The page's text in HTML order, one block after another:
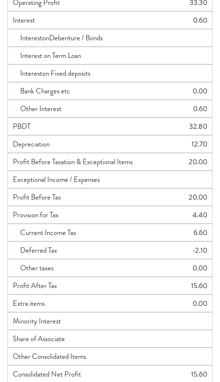
Operating Profit
33.30
Interest
0.60
InterestonDebenture / Bonds
Interest on Term Loan
Intereston Fixed deposits
Bank Charges etc
0.00
Other Interest
0.60
PBDT
32.80
Depreciation
12.70
Profit Before Taxation & Exceptional Items
20.00
Exceptional Income / Expenses
Profit Before Tax
20.00
Provision for Tax
4.40
Current Income Tax
6.60
Deferred Tax
-2.10
Other taxes
0.00
Profit After Tax
15.60
Extra items
0.00
Minority Interest
Share of Associate
Other Consolidated Items
Consolidated Net Profit
15.60